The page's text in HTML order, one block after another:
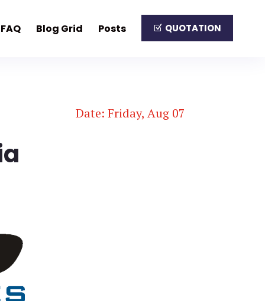
FAQ Blog Grid Posts QUOTATION
Date: Friday, Aug 07